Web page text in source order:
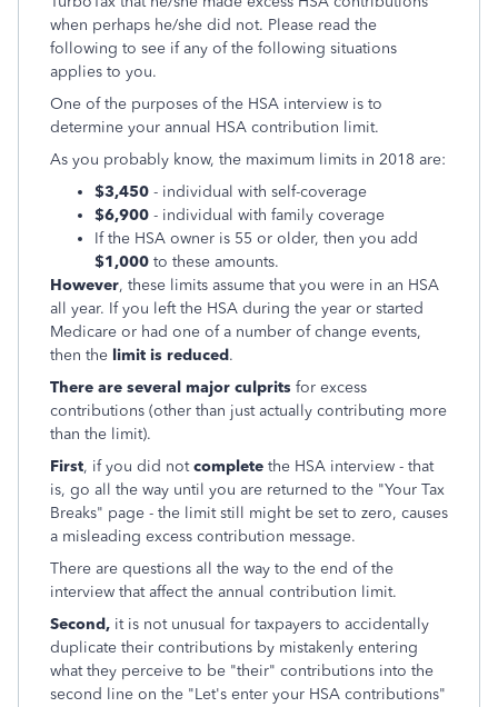
when perhaps he/she did not. Please read the
following to see if any of the following situations
applies to you.
One of the purposes of the HSA interview is to
determine your annual HSA contribution limit.
As you probably know, the maximum limits in 2018 are:
$3,450 - individual with self-coverage
$6,900 - individual with family coverage
If the HSA owner is 55 or older, then you add
$1,000 to these amounts.
However, these limits assume that you were in an HSA
all year. If you left the HSA during the year or started
Medicare or had one of a number of change events,
then the limit is reduced.
There are several major culprits for excess
contributions (other than just actually contributing more
than the limit).
First, if you did notcomplete the HSA interview - that
is, go all the way until you are returned to the "Your Tax
Breaks" page - the limit still might be set to zero, causes
a misleading excess contribution message.
There are questions all the way to the end of the
interview that affect the annual contribution limit.
Second, it is not unusual for taxpayers to accidentally
duplicate their contributions by mistakenly entering
what they perceive to be "their" contributions into the
second line on the "Let's enter your HSA contributions"